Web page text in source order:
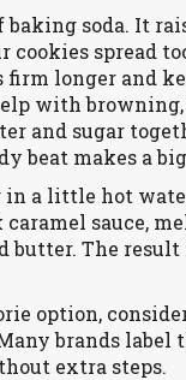
soda. It
spread
longer and
with
and sugar
beat makes a
in a little hot
caramel sauce,
The result
option,
brands label
extra steps.